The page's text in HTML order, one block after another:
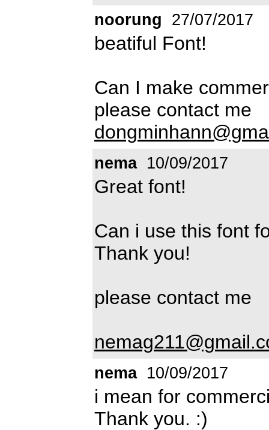
noorung 27/07/2017
beatiful Font!
Can I make
please contact me
nema 10/09/2017
Great font!
Can i use this font
Thank you!
please contact me
nema 10/09/2017
i mean for
Thank you. :)